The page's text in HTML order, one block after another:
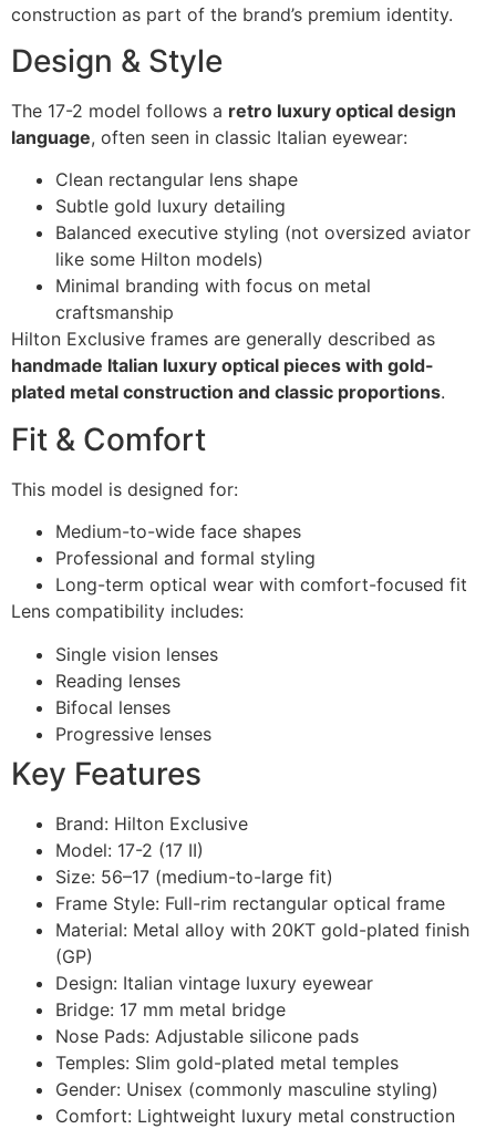
construction as part of the brand’s premium identity.
Design & Style
The 17-2 model follows a retro luxury optical design
language, often seen in classic Italian eyewear:
Clean rectangular lens shape
Subtle gold luxury detailing
Balanced executive styling (not oversized aviator
like some Hilton models)
Minimal branding with focus on metal
craftsmanship
Hilton Exclusive frames are generally described as
handmade Italian luxury optical pieces with gold-
plated metal construction and classic proportions.
Fit & Comfort
This model is designed for:
Medium-to-wide face shapes
Professional and formal styling
Long-term optical wear with comfort-focused fit
Lens compatibility includes:
Single vision lenses
Reading lenses
Bifocal lenses
Progressive lenses
Key Features
Brand: Hilton Exclusive
Model: 17-2 (17 II)
Size: 56–17 (medium-to-large fit)
Frame Style: Full-rim rectangular optical frame
Material: Metal alloy with 20KT gold-plated finish
(GP)
Design: Italian vintage luxury eyewear
Bridge: 17 mm metal bridge
Nose Pads: Adjustable silicone pads
Temples: Slim gold-plated metal temples
Gender: Unisex (commonly masculine styling)
Comfort: Lightweight luxury metal construction